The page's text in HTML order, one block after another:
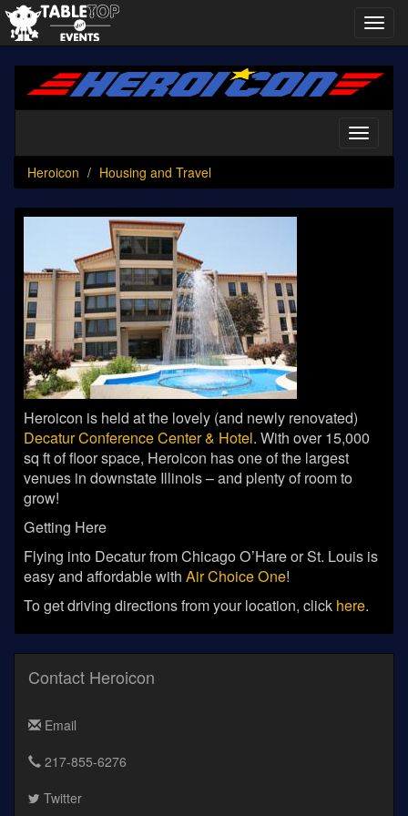
Heroicon
Toggle
Heroicon
Housing and Travel
Heroicon is held at the lovely (and newly renovated)
Decatur Conference Center & Hotel. With over 15,000
sq ft of floor space, Heroicon has one of the largest
venues in downstate Illinois – and plenty of room to
grow!
Getting Here
Flying into Decatur from Chicago O’Hare or St. Louis is
easy and affordable with Air Choice One!
To get driving directions from your location, click here.
Contact Heroicon
Email
217-855-6276
Twitter